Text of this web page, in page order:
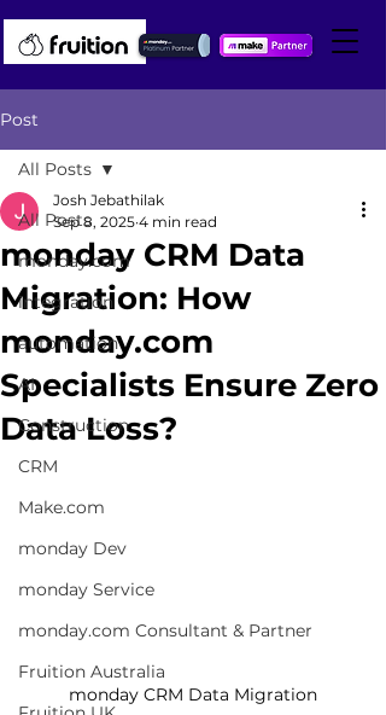
Post
All Posts
monday.com
integration
automation
AI
Construction
CRM
Make.com
monday Dev
monday Service
monday.com Consultant & Partner
Fruition Australia
All Posts
monday CRM Data
Migration: How
monday.com
Specialists Ensure Zero
Data Loss?
Josh Jebathilak
Sep 8, 2025 4 min read
monday CRM Data Migration